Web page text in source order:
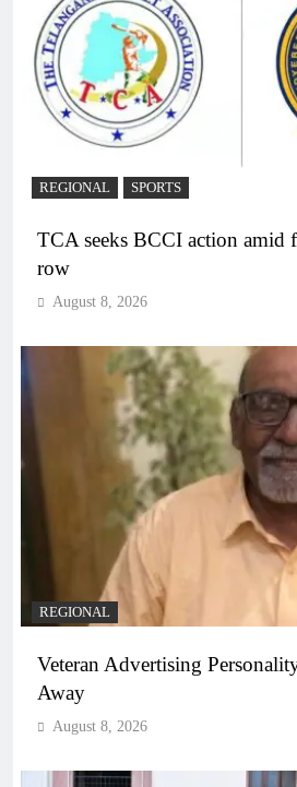
REGIONAL SPORTS
TCA seeks BCCI action amid
row
August 8, 2026
REGIONAL
Veteran Advertising Personality
Away
August 8, 2026